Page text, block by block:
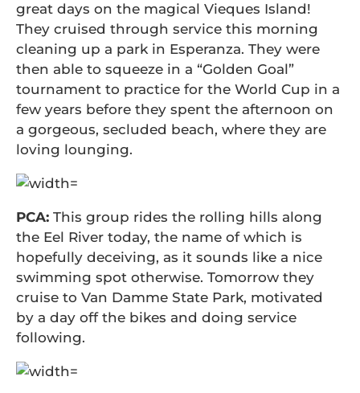
great days on the magical Vieques Island!
They cruised through service this morning
cleaning up a park in Esperanza. They were
then able to squeeze in a “Golden Goal”
tournament to practice for the World Cup in a
few years before they spent the afternoon on
a gorgeous, secluded beach, where they are
loving lounging.
PCA: This group rides the rolling hills along
the Eel River today, the name of which is
hopefully deceiving, as it sounds like a nice
swimming spot otherwise. Tomorrow they
cruise to Van Damme State Park, motivated
by a day off the bikes and doing service
following.